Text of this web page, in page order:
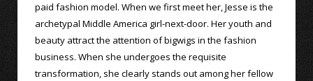
paid fashion model. When we first meet her, Jesse is the
archetypal Middle America girl-next-door. Her youth and
beauty attract the attention of bigwigs in the fashion
business. When she undergoes the requisite
transformation, she clearly stands out among her fellow